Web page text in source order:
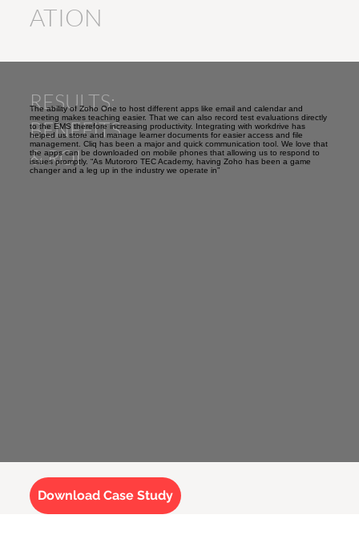
ATION
RESULTS:
BENEFITS
& ROI
The ability of Zoho One to host different apps like email and calendar and
meeting makes teaching easier. That we can also record test evaluations directly
to the EMS therefore increasing productivity. Integrating with workdrive has
helped us store and manage learner documents for easier access and file
management. Cliq has been a major and quick communication tool. We love that
the apps can be downloaded on mobile phones that allowing us to respond to
issues promptly. “As Mutororo TEC Academy, having Zoho has been a game
changer and a leg up in the industry we operate in”
Download Case Study